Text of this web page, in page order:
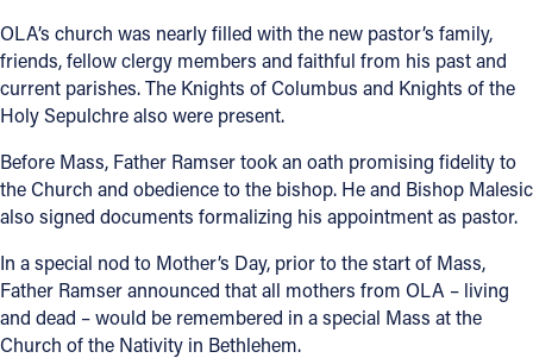
OLA’s church was nearly filled with the new pastor’s family,
friends, fellow clergy members and faithful from his past and
current parishes. The Knights of Columbus and Knights of the
Holy Sepulchre also were present.
Before Mass, Father Ramser took an oath promising fidelity to
the Church and obedience to the bishop. He and Bishop Malesic
also signed documents formalizing his appointment as pastor.
In a special nod to Mother’s Day, prior to the start of Mass,
Father Ramser announced that all mothers from OLA – living
and dead – would be remembered in a special Mass at the
Church of the Nativity in Bethlehem.